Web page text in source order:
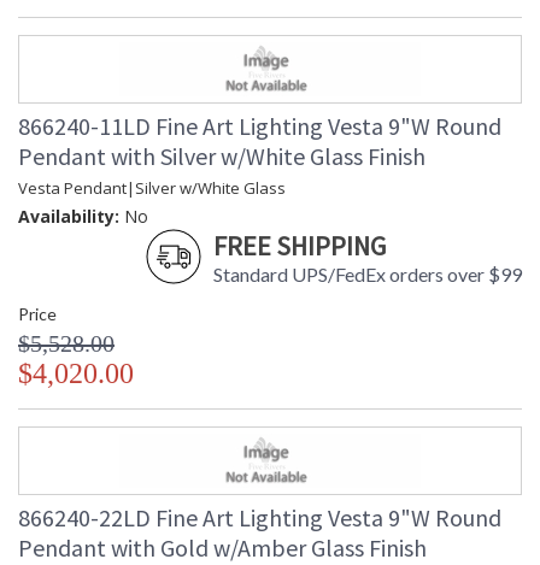
866240-11LD Fine Art Lighting Vesta 9"W Round
Pendant with Silver w/White Glass Finish
Vesta Pendant|Silver w/White Glass
Availability: No
FREE SHIPPING
Standard UPS/FedEx orders over $99
Price
$5,528.00
$4,020.00
866240-22LD Fine Art Lighting Vesta 9"W Round
Pendant with Gold w/Amber Glass Finish